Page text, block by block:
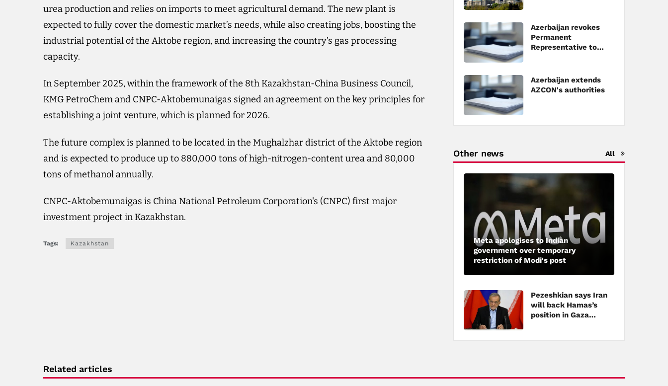
urea production and relies on imports to meet agricultural demand. The new plant is
expected to fully cover the domestic market’s needs, while also creating jobs, boosting the
industrial potential of the Aktobe region, and increasing the country’s gas processing
capacity.
In September 2025, within the framework of the 8th Kazakhstan-China Business Council,
KMG PetroChem and CNPC-Aktobemunaigas signed an agreement on the key principles for
establishing a joint venture, which is planned for 2026.
The future complex is planned to be located in the Mughalzhar district of the Aktobe region
and is expected to produce up to 880,000 tons of high-nitrogen-content urea and 80,000
tons of methanol annually.
CNPC-Aktobemunaigas is China National Petroleum Corporation's (CNPC) first major
investment project in Kazakhstan.
Tags: Kazakhstan
Azerbaijan revokes
Permanent
Representative to
Azerbaijan extends
AZCON's authorities
Other news All
Meta apologises to Indian
government over temporary
restriction of Modi's post
Pezeshkian says Iran
will back Hamas’s
position in Gaza
Related articles